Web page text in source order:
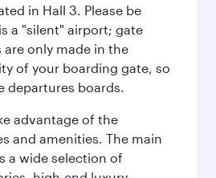
in Hall 3. Please be
a "silent" airport; gate
only made in the
of your boarding gate, so
departures boards.
advantage of the
and amenities. The main
a wide selection of